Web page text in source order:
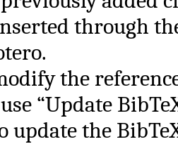
through
the
“Update
update the